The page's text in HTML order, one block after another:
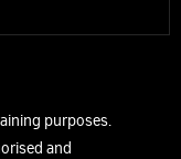
purposes.
and